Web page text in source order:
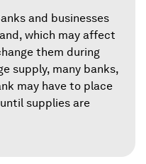
and businesses
which may affect
them during
supply, many banks,
may have to place
supplies are